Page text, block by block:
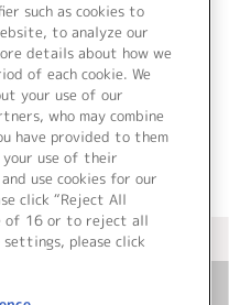
JP
ップページへ
such as cookies to
to analyze our
details about how we
of each cookie. We
your use of our
who may combine
have provided to them
use of their
use cookies for our
click “Reject All
of 16 or to reject all
settings, please click